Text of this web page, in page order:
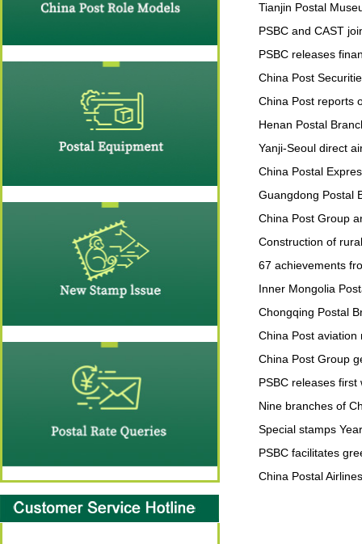
Tianjin Postal
PSBC and CAST
PSBC releases
China Post
China Post reports
Henan Postal
Yanji-Seoul direct
China Postal
Guangdong Postal
China Post Group
Construction of
67 achievements
Inner Mongolia
Chongqing Postal
China Post
China Post Group
PSBC releases
Nine branches of
Special stamps
PSBC facilitates
China Postal